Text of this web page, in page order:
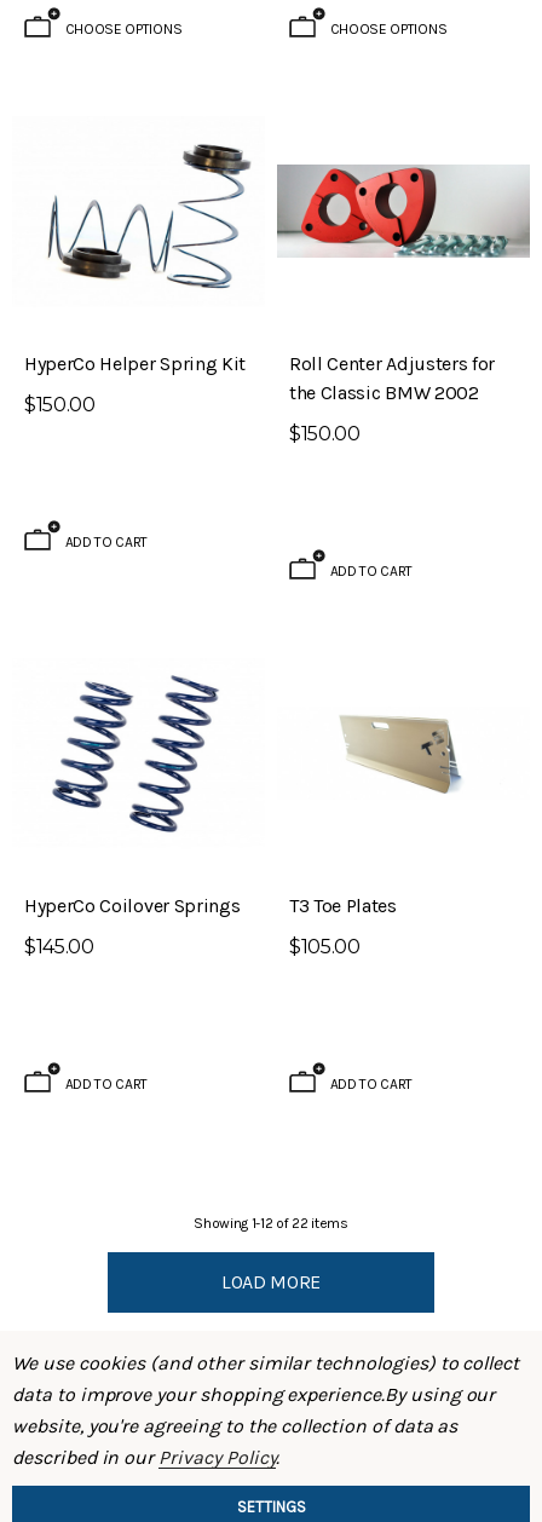
CHOOSE OPTIONS CHOOSE OPTIONS
HyperCo Helper Spring Kit
$150.00
ADD TO CART
Roll Center Adjusters for
the Classic BMW 2002
$150.00
ADD TO CART
HyperCo Coilover Springs
$145.00
ADD TO CART
T3 Toe Plates
$105.00
ADD TO CART
Showing 1-12 of 22 items
LOAD MORE
SHOP
We use cookies (and other similar technologies) to collect
data to improve your shopping experience.By using our
website, you're agreeing to the collection of data as
described in ourPrivacy Policy.
SETTINGS